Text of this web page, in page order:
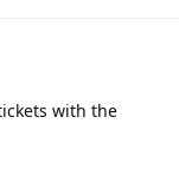
with the